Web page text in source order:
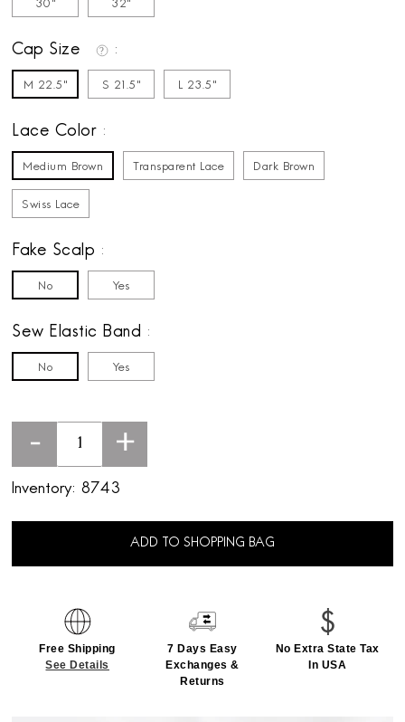
30" 32"
Cap Size
M 22.5" S 21.5" L 23.5"
Lace Color
Medium Brown Transparent Lace Dark Brown
Swiss Lace
Fake Scalp
No Yes
Sew Elastic Band
No Yes
- +
Inventory: 8743
ADD TO SHOPPING BAG
Free Shipping
See Details
7 Days Easy
Exchanges &
Returns
No Extra State Tax
In USA